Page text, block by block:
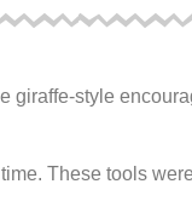
giraffe-style
These tools